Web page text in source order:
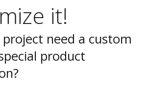
it!
need a custom
product